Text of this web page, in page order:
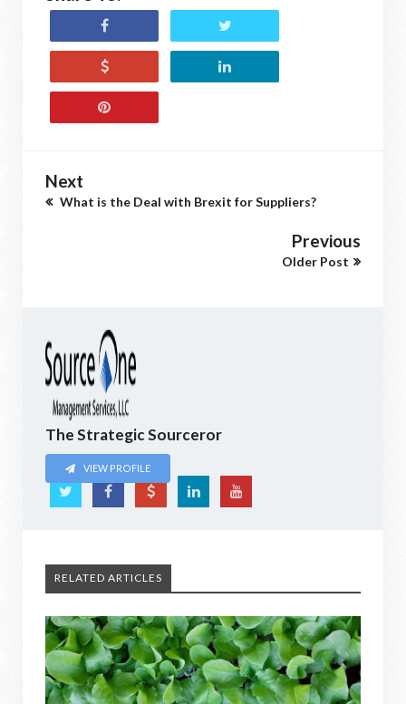
Next
What is the Deal with Brexit for Suppliers?
Previous
Older Post
The Strategic Sourceror
VIEW PROFILE
RELATED ARTICLES